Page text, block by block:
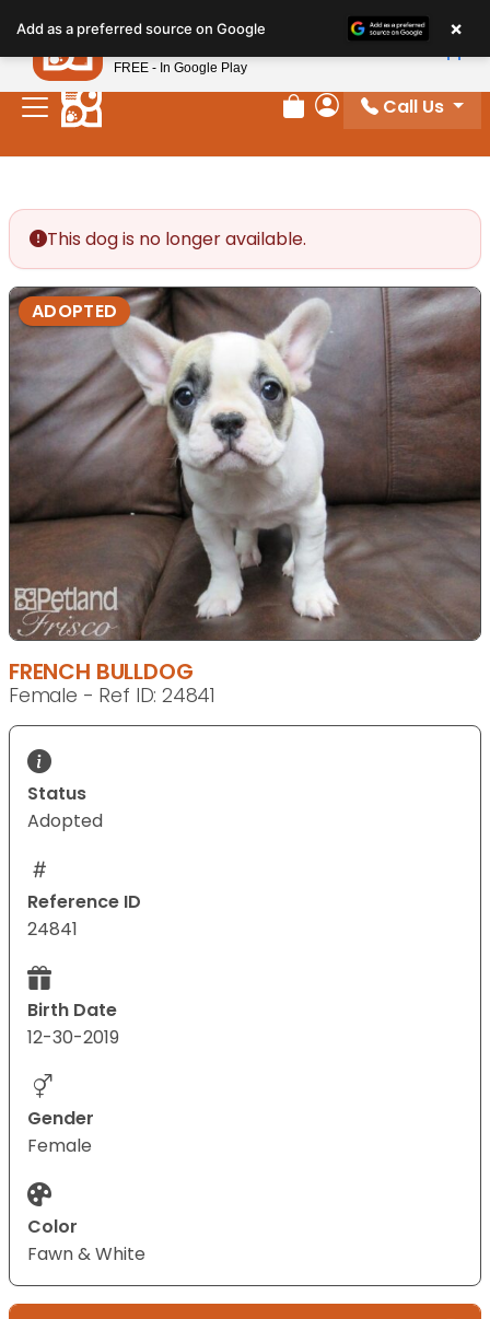
note:
This
website
includes
Review Order
My Account
Call Us
This dog is no longer available.
ADOPTED
FRENCH BULLDOG
Female - Ref ID: 24841
Status
Adopted
Reference ID
24841
Birth Date
12-30-2019
Gender
Female
Color
Fawn & White
Add as a preferred source on Google ×
Petland
FREE - In Google Play